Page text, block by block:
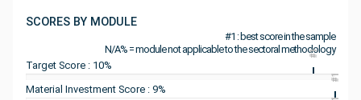
SCORES BY MODULE
#1 : best score in the sample
N/A% = module not applicable to the sectoral methodology
Target Score : 10%
#1
Material Investment Score : 9%
#1